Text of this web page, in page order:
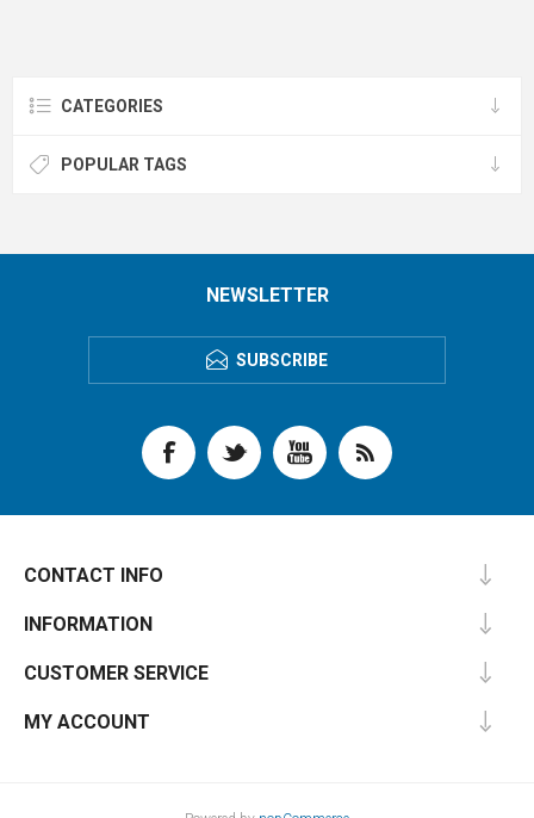
CATEGORIES
POPULAR TAGS
NEWSLETTER
SUBSCRIBE
CONTACT INFO
INFORMATION
CUSTOMER SERVICE
MY ACCOUNT